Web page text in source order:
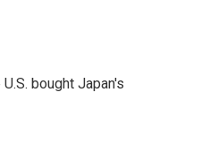
bought Japan's